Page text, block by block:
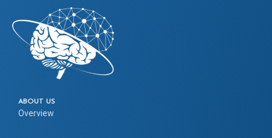
ABOUT US
Overview